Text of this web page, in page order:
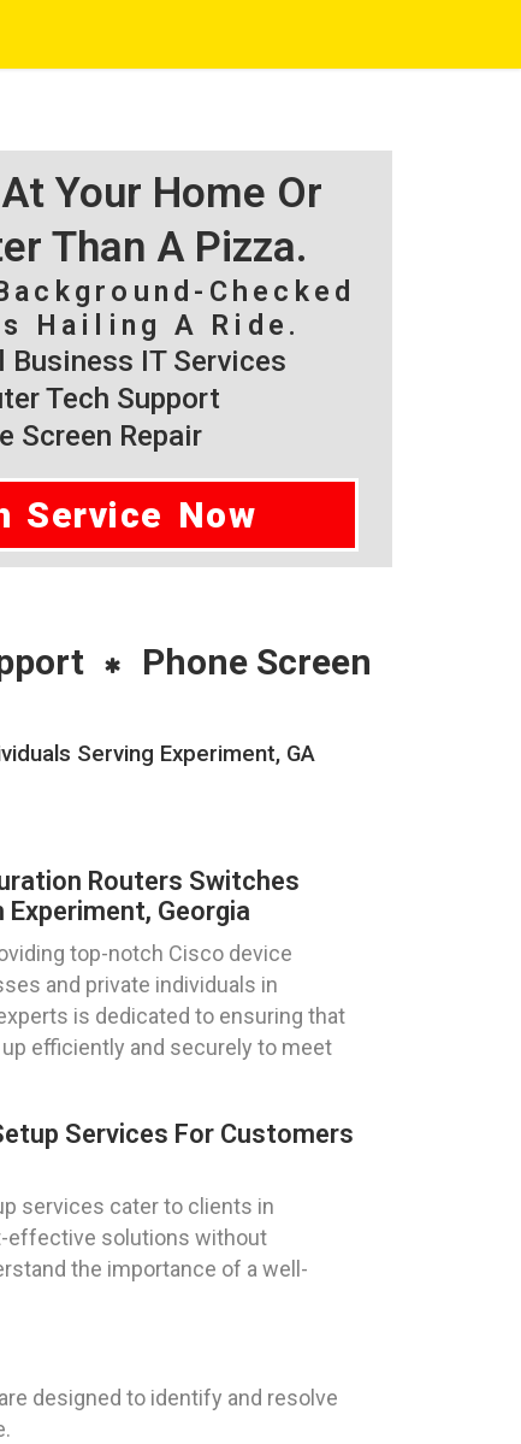
Your Home Or
Than A Pizza.
Checked
Hailing A Ride.
Business IT Services
Tech Support
Screen Repair
Service Now
Phone Screen
Serving Experiment, GA
Routers Switches
Georgia
top-notch Cisco device
and private individuals in
is dedicated to ensuring that
efficiently and securely to meet
Services For Customers
services cater to clients in
effective solutions without
the importance of a well-
designed to identify and resolve